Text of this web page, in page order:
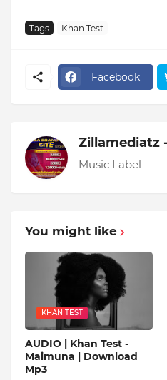
Tags Khan Test
Facebook
Zillamediatz
Music Label
You might like
KHAN TEST
AUDIO | Khan Test -
Maimuna | Download
Mp3